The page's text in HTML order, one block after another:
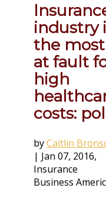
industry
the most
at fault
high
costs:
byCaitlin
| Jan 07, 2016,
Insurance
Business